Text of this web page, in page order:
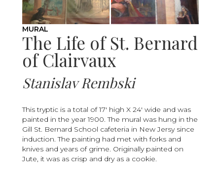
MURAL
The Life of St. Bernard
of Clairvaux
Stanislav Rembski
This tryptic is a total of 17' high X 24' wide and was
painted in the year 1900. The mural was hung in the
Gill St. Bernard School cafeteria in New Jersy since
induction. The painting had met with forks and
knives and years of grime. Originally painted on
Jute, it was as crisp and dry as a cookie.